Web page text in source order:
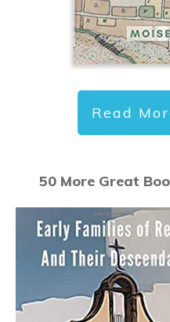
Read
50 More Great